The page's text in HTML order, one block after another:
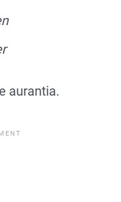
aurantia.